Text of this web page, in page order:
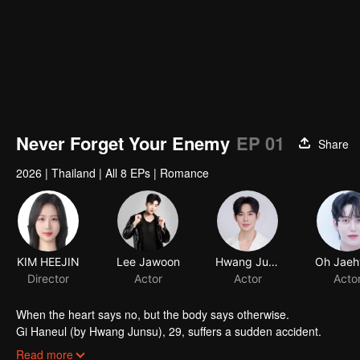
Never Forget Your Enemy EP 01
Share
2026 | Thailand | All 8 EPs | Romance
When the heart says no, but the body says otherwise.
Gi Haneul (by Hwang Junsu), 29, suffers a sudden accident.
When he wakes up, he discovers that the past 10 years of his
Read more